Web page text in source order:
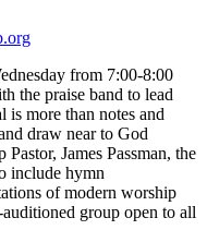
from 7:00-8:00
the praise band to lead
is more than notes and
draw near to God
James Passman, the
include hymn
of modern worship
group open to all